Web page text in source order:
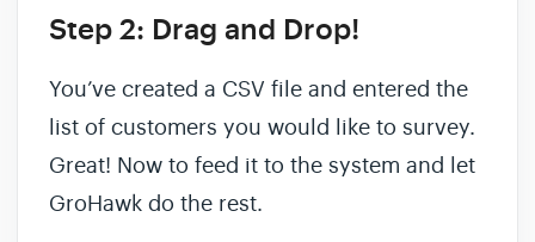
Step 2: Drag and Drop!
You’ve created a CSV file and entered the
list of customers you would like to survey.
Great! Now to feed it to the system and let
GroHawk do the rest.